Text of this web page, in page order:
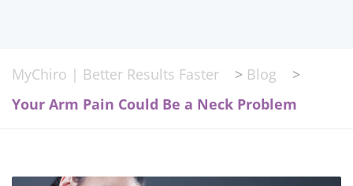
MyChiro | Better Results Faster > Blog
>
Your Arm Pain Could Be a Neck Problem